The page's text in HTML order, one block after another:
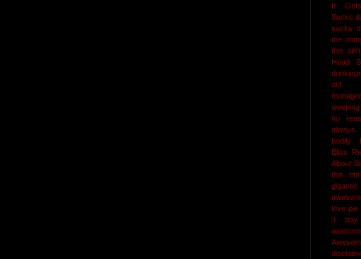
It
Sucks
sucks
me
this
Head
old
no
bodily
Bliss
About
this
gigantic
love pie
3 day